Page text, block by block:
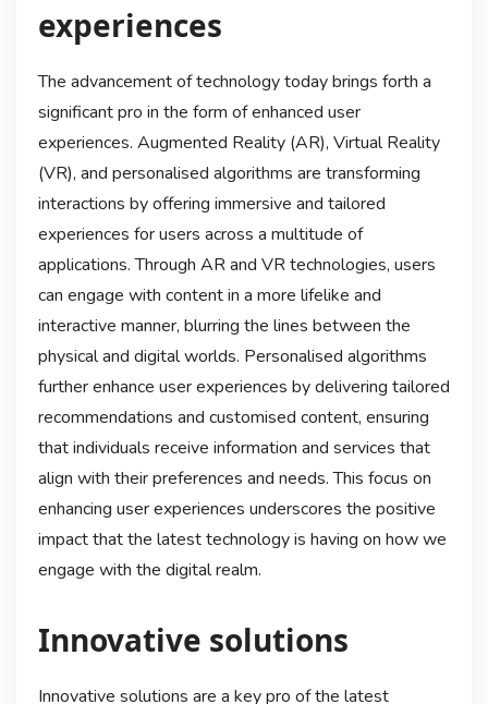
experiences
The advancement of technology today brings forth a
significant pro in the form of enhanced user
experiences. Augmented Reality (AR), Virtual Reality
(VR), and personalised algorithms are transforming
interactions by offering immersive and tailored
experiences for users across a multitude of
applications. Through AR and VR technologies, users
can engage with content in a more lifelike and
interactive manner, blurring the lines between the
physical and digital worlds. Personalised algorithms
further enhance user experiences by delivering tailored
recommendations and customised content, ensuring
that individuals receive information and services that
align with their preferences and needs. This focus on
enhancing user experiences underscores the positive
impact that the latest technology is having on how we
engage with the digital realm.
Innovative solutions
Innovative solutions are a key pro of the latest